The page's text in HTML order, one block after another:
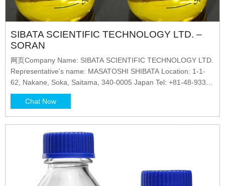
SIBATA SCIENTIFIC TECHNOLOGY LTD. –
SORAN
网页Company Name: SIBATA SCIENTIFIC TECHNOLOGY LTD.
Representative's name: MASATOSHI SHIBATA Location: 1-1-
62, Nakane, Soka, Saitama, 340-0005 Japan Tel: +81-48-933-
1582 SORAN It also provides a brief explanation
Chat Now